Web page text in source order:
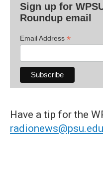
Sign up for
Roundup email
Email Address *
Have a tip for the
radionews@psu.edu